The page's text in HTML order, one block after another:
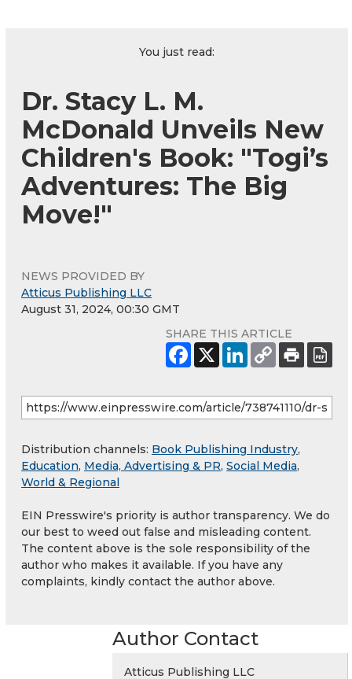
You just read:
Dr. Stacy L. M.
McDonald Unveils New
Children's Book: "Togi’s
Adventures: The Big
Move!"
NEWS PROVIDED BY
Atticus Publishing LLC
August 31, 2024, 00:30 GMT
SHARE THIS ARTICLE
Distribution channels: Book Publishing Industry,
Education, Media, Advertising & PR, Social Media,
World & Regional
EIN Presswire's priority is author transparency. We do
our best to weed out false and misleading content.
The content above is the sole responsibility of the
author who makes it available. If you have any
complaints, kindly contact the author above.
Author Contact
Atticus Publishing LLC